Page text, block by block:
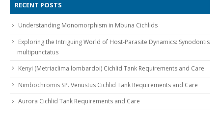
RECENT POSTS
Understanding Monomorphism in Mbuna Cichlids
Exploring the Intriguing World of Host-Parasite Dynamics: Synodontis
multipunctatus
Kenyi (Metriaclima lombardoi) Cichlid Tank Requirements and Care
Nimbochromis SP. Venustus Cichlid Tank Requirements and Care
Aurora Cichlid Tank Requirements and Care